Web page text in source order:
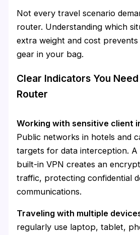
Not every travel scenario
router. Understanding which
extra weight and cost prevents
gear in your bag.
Clear Indicators You
Router
Working with sensitive client
Public networks in hotels and
targets for data interception.
built-in VPN creates an
traffic, protecting confidential
communications.
Traveling with multiple
regularly use laptop, tablet,